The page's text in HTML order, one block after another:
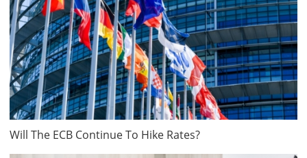
Will The ECB Continue To Hike Rates?